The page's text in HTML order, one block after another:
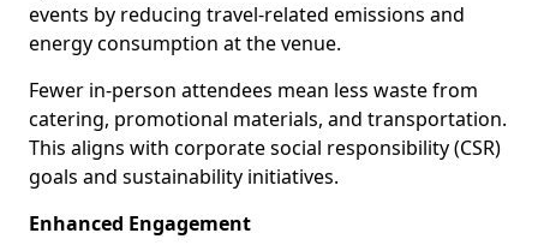
events by reducing travel-related emissions and
energy consumption at the venue.
Fewer in-person attendees mean less waste from
catering, promotional materials, and transportation.
This aligns with corporate social responsibility (CSR)
goals and sustainability initiatives.
Enhanced Engagement